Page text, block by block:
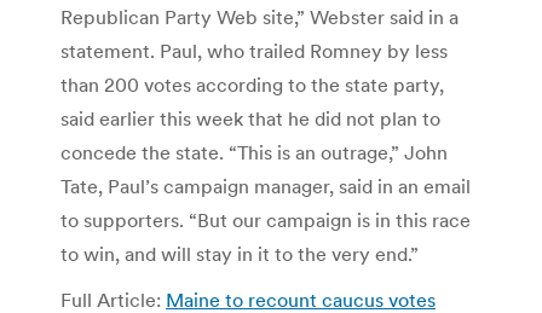
Republican Party Web site,” Webster said in a
statement. Paul, who trailed Romney by less
than 200 votes according to the state party,
said earlier this week that he did not plan to
concede the state. “This is an outrage,” John
Tate, Paul’s campaign manager, said in an email
to supporters. “But our campaign is in this race
to win, and will stay in it to the very end.”
Full Article: Maine to recount caucus votes